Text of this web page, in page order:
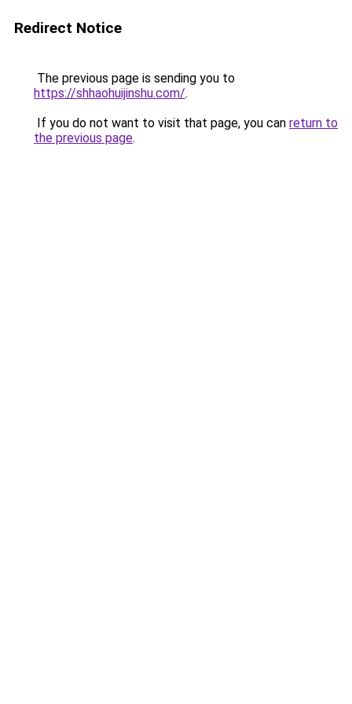
Redirect Notice
The previous page is sending you to
https://shhaohuijinshu.com/.
If you do not want to visit that page, you can return to
the previous page.